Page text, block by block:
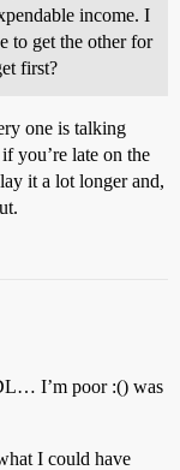
income. I
to get the other for
first?
one is talking
you’re late on the
it a lot longer and,
I’m poor :() was
I could have